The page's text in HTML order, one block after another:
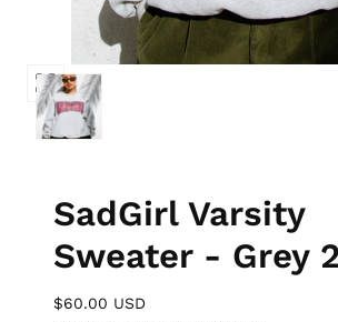
SadGirl Varsity
Sweater - Grey
$60.00 USD